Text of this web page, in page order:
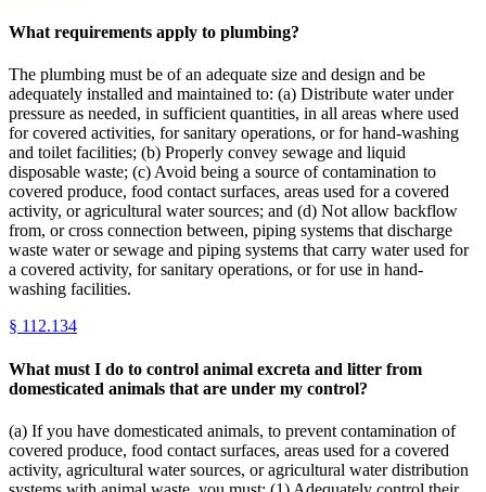
What requirements apply to plumbing?
The plumbing must be of an adequate size and design and be
adequately installed and maintained to: (a) Distribute water under
pressure as needed, in sufficient quantities, in all areas where used
for covered activities, for sanitary operations, or for hand-washing
and toilet facilities; (b) Properly convey sewage and liquid
disposable waste; (c) Avoid being a source of contamination to
covered produce, food contact surfaces, areas used for a covered
activity, or agricultural water sources; and (d) Not allow backflow
from, or cross connection between, piping systems that discharge
waste water or sewage and piping systems that carry water used for
a covered activity, for sanitary operations, or for use in hand-
washing facilities.
§ 112.134
What must I do to control animal excreta and litter from
domesticated animals that are under my control?
(a) If you have domesticated animals, to prevent contamination of
covered produce, food contact surfaces, areas used for a covered
activity, agricultural water sources, or agricultural water distribution